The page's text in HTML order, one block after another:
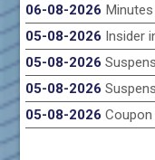
06-08-2026
05-08-2026 Insider
05-08-2026
05-08-2026
05-08-2026